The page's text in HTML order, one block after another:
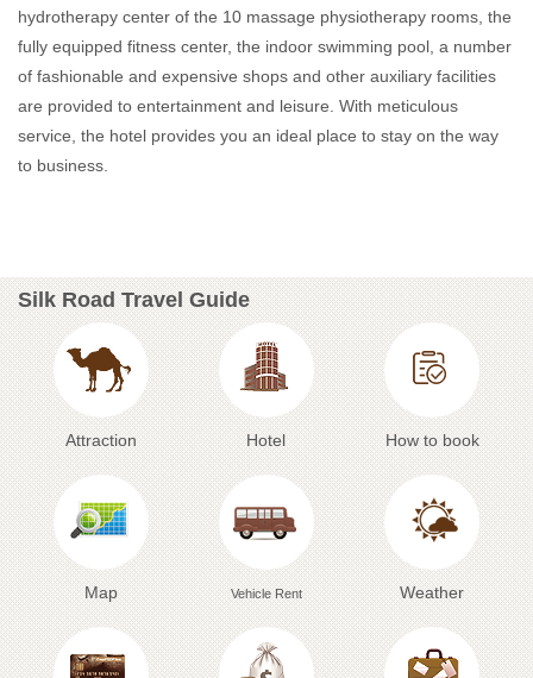
hydrotherapy center of the 10 massage physiotherapy rooms, the
fully equipped fitness center, the indoor swimming pool, a number
of fashionable and expensive shops and other auxiliary facilities
are provided to entertainment and leisure. With meticulous
service, the hotel provides you an ideal place to stay on the way
to business.
Silk Road Travel Guide
Attraction Hotel How to book
Map Vehicle Rent Weather